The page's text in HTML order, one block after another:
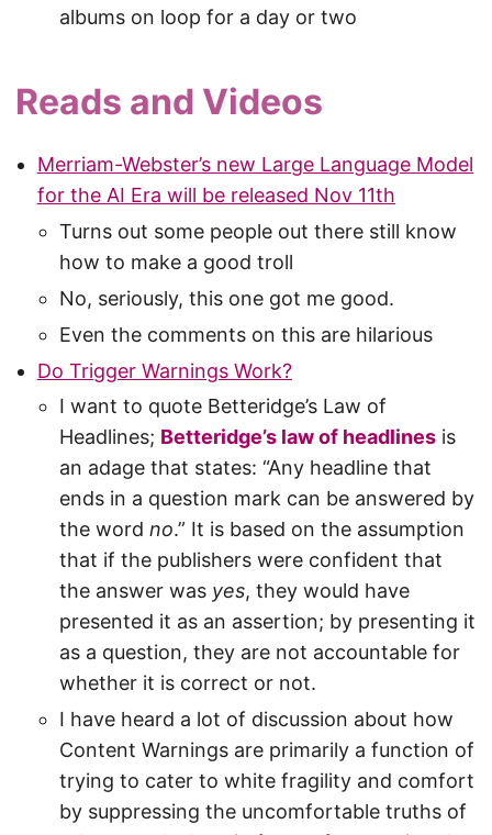
albums on loop for a day or two
Reads and Videos
Merriam-Webster’s new Large Language Model
for the AI Era will be released Nov 11th
Turns out some people out there still know
how to make a good troll
No, seriously, this one got me good.
Even the comments on this are hilarious
Do Trigger Warnings Work?
I want to quote Betteridge’s Law of
Headlines; Betteridge’s law of headlines is
an adage that states: “Any headline that
ends in a question mark can be answered by
the word no.” It is based on the assumption
that if the publishers were confident that
the answer was yes, they would have
presented it as an assertion; by presenting it
as a question, they are not accountable for
whether it is correct or not.
I have heard a lot of discussion about how
Content Warnings are primarily a function of
trying to cater to white fragility and comfort
by suppressing the uncomfortable truths of